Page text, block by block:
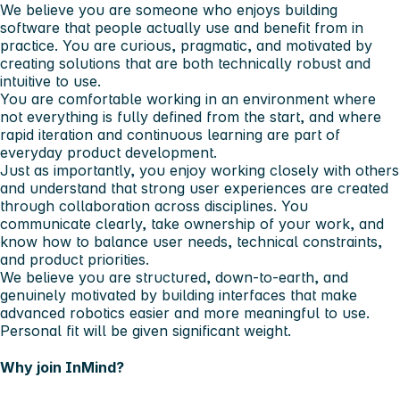
We believe you are someone who enjoys building
software that people actually use and benefit from in
practice. You are curious, pragmatic, and motivated by
creating solutions that are both technically robust and
intuitive to use.
You are comfortable working in an environment where
not everything is fully defined from the start, and where
rapid iteration and continuous learning are part of
everyday product development.
Just as importantly, you enjoy working closely with others
and understand that strong user experiences are created
through collaboration across disciplines. You
communicate clearly, take ownership of your work, and
know how to balance user needs, technical constraints,
and product priorities.
We believe you are structured, down-to-earth, and
genuinely motivated by building interfaces that make
advanced robotics easier and more meaningful to use.
Personal fit will be given significant weight.
Why join InMind?